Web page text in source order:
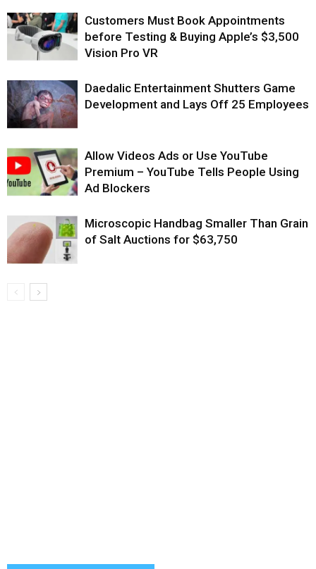
Customers Must Book Appointments
before Testing & Buying Apple’s $3,500
Vision Pro VR
Daedalic Entertainment Shutters Game
Development and Lays Off 25 Employees
Allow Videos Ads or Use YouTube
Premium – YouTube Tells People Using
Ad Blockers
Microscopic Handbag Smaller Than Grain
of Salt Auctions for $63,750